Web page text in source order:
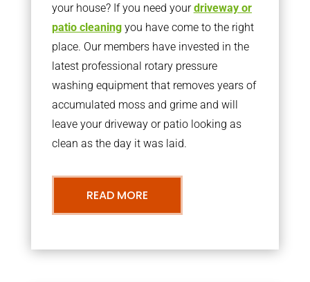
your house? If you need yourdriveway or
patio cleaningyou have come to the right
place. Our members have invested in the
latest professional rotary pressure
washing equipment that removes years of
accumulated moss and grime and will
leave your driveway or patio looking as
clean as the day it was laid.
READ MORE